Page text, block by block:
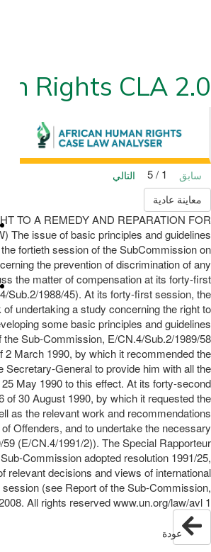
Rights CLA 2.0
سابق
التالي
معاينة عادية
TO A REMEDY AND REPARATION FOR
The issue of basic principles and guidelines
fortieth session of the SubCommission on
the prevention of discrimination of any
the matter of compensation at its forty-first
Sub.2/1988/45). At its forty-first session, the
undertaking a study concerning the right to
some basic principles and guidelines
Sub-Commission, E/CN.4/Sub.2/1989/58
March 1990, by which it recommended the
General to provide him with all the
May 1990 to this effect. At its forty-second
30 August 1990, by which it requested the
as the relevant work and recommendations
Offenders, and to undertake the necessary
(E/CN.4/1991/2)). The Special Rapporteur
Commission adopted resolution 1991/25,
relevant decisions and views of international
(see Report of the Sub-Commission,
All rights reserved www.un.org/law/avl 1
عودة